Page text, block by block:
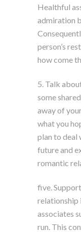
Healthful
admiration
person’s
how come
5. Talk
some
away of
what you
plan to deal
future and
romantic
five.
relationship
associates
run. This